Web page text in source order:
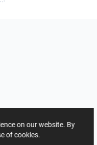
on our website. By
of cookies.